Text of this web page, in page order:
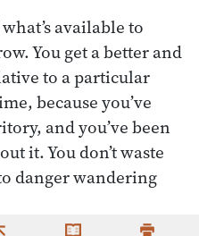
available to
You get a better and
to a particular
because you’ve
and you’ve been
it. You don’t waste
danger wandering